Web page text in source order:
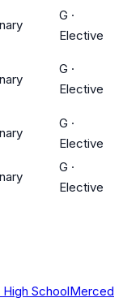
G ·
Elective
G ·
Elective
G ·
Elective
G ·
Elective
SchoolMerced